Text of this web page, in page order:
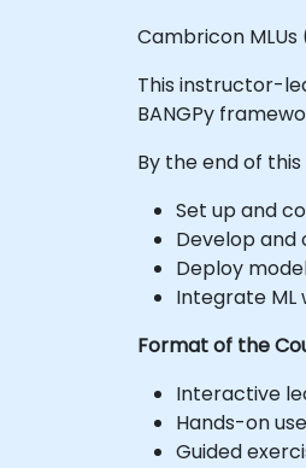
Cambricon
This instructor-
BANGPy
By the end of
Set up and
Develop and
Deploy
Integrate ML
Format of the
Interactive
Hands-on
Guided